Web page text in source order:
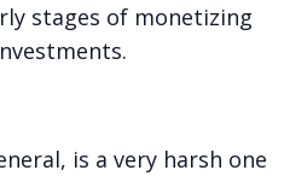
stages of monetizing
is a very harsh one